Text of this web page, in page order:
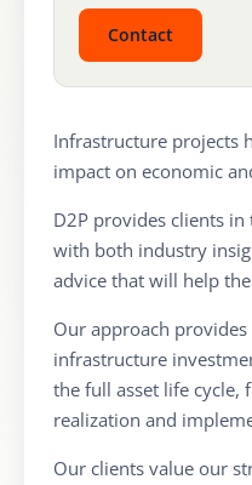
Contact
Infrastructure projects
impact on economic
D2P provides clients
with both industry
advice that will help
Our approach
infrastructure
the full asset life cycle,
realization and
Our clients value our